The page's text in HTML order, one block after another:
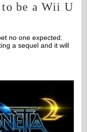
be a Wii U
no one expected.
a sequel and it will